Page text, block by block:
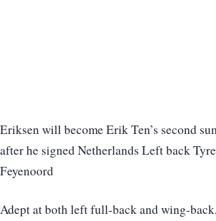
Eriksen will become Erik Ten’s second
after he signed Netherlands Left back
Feyenoord
Adept at both left full-back and wing-